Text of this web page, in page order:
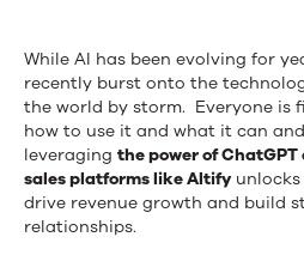
ChatGPT
with
Altify
for
High
While AI has been evolving for
recently burst onto the
the world by storm. Everyone is
how to use it and what it can
leveraging the power of
sales platforms like Altifyunlocks
drive revenue growth and build
relationships.